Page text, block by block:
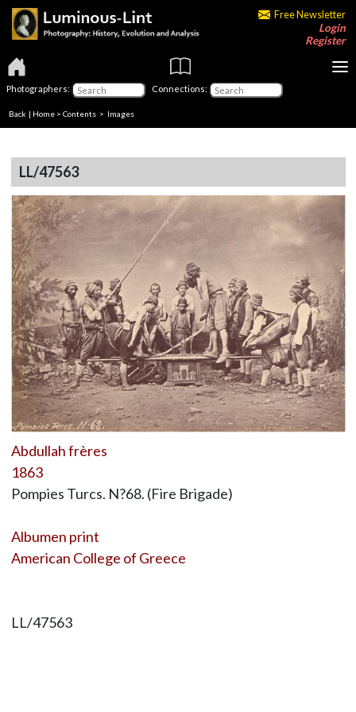
Free Newsletter
Login
Register
Photographers: Connections:
Back | Home > Contents > Images
LL/47563
Abdullah frères
1863
Pompies Turcs. N?68. (Fire Brigade)
Albumen print
American College of Greece
LL/47563